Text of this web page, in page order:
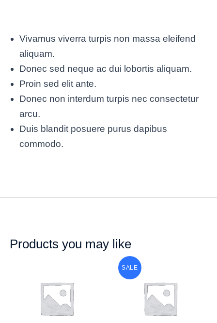
Vivamus viverra turpis non massa eleifend
aliquam.
Donec sed neque ac dui lobortis aliquam.
Proin sed elit ante.
Donec non interdum turpis nec consectetur
arcu.
Duis blandit posuere purus dapibus
commodo.
Products you may like
SALE